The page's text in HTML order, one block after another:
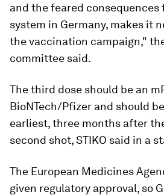
and the feared consequences
system in Germany, makes it
the vaccination campaign,"
committee said.
The third dose should be an
BioNTech/Pfizer and should
earliest, three months after
second shot, STIKO said in a
The European Medicines
given regulatory approval, so